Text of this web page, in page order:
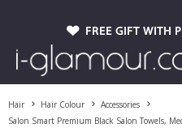
FREE GIFT WITH
Hair Hair Colour
Accessories
Salon Smart Premium Black Salon Towels,